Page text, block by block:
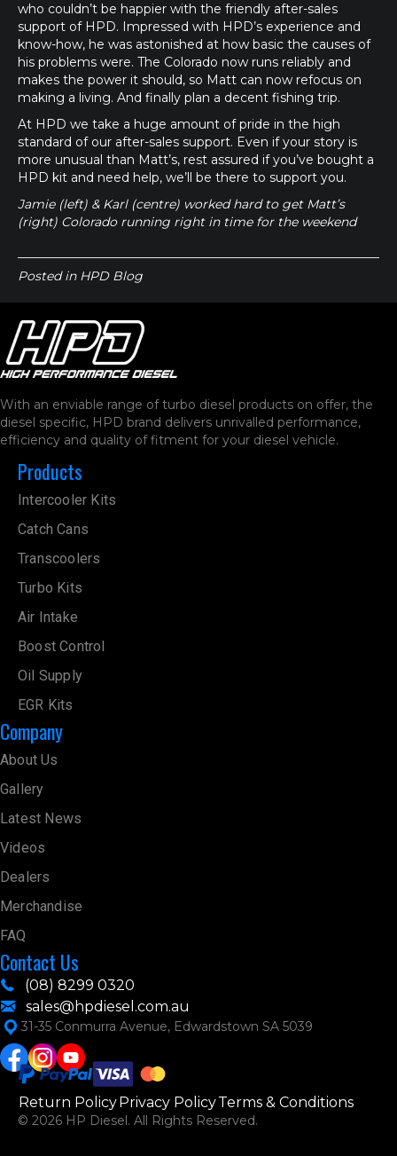
who couldn’t be happier with the friendly after-sales
support of HPD. Impressed with HPD’s experience and
know-how, he was astonished at how basic the causes of
his problems were. The Colorado now runs reliably and
makes the power it should, so Matt can now refocus on
making a living. And finally plan a decent fishing trip.
At HPD we take a huge amount of pride in the high
standard of our after-sales support. Even if your story is
more unusual than Matt’s, rest assured if you’ve bought a
HPD kit and need help, we’ll be there to support you.
Jamie (left) & Karl (centre) worked hard to get Matt’s
(right) Colorado running right in time for the weekend
Posted in HPD Blog
With an enviable range of turbo diesel products on offer, the
diesel specific, HPD brand delivers unrivalled performance,
efficiency and quality of fitment for your diesel vehicle.
Products
Intercooler Kits
Catch Cans
Transcoolers
Turbo Kits
Air Intake
Boost Control
Oil Supply
EGR Kits
Company
About Us
Gallery
Latest News
Videos
Dealers
Merchandise
FAQ
Contact Us
(08) 8299 0320
sales@hpdiesel.com.au
31-35 Conmurra Avenue, Edwardstown SA 5039
© 2026 HP Diesel. All Rights Reserved.
Return PolicyPrivacy PolicyTerms & Conditions